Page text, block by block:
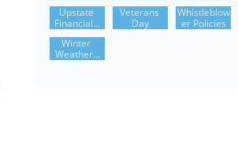
Upstate
Financial...
Veterans
Day
Whistleblow
Er Policies
Winter
Weather...